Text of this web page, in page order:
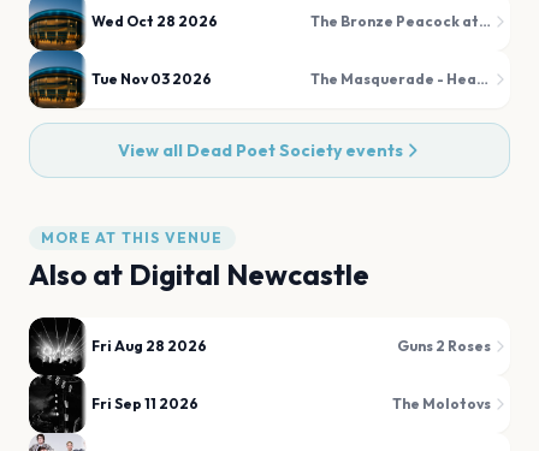
Wed Oct 28 2026 The Bronze Peacock at House of Blues Houston
Tue Nov 03 2026 The Masquerade - Heaven
View all Dead Poet Societyevents
MORE AT THIS VENUE
Also at Digital Newcastle
Fri Aug 28 2026 Guns 2 Roses
Fri Sep 11 2026 The Molotovs